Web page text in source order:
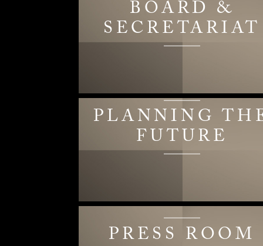
BOARD &
SECRETARIAT
PLANNING
FUTURE
PRESS ROOM